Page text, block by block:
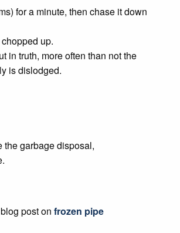
for a minute, then chase it down
up.
in truth, more often than not the
is dislodged.
the garbage disposal,
post on frozen pipe